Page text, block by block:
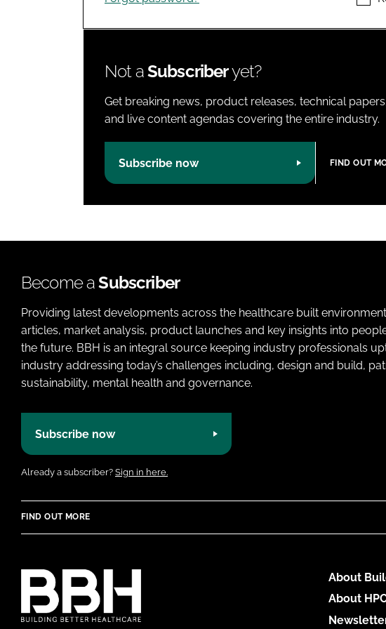
Not aSubscriberyet?
Get breaking news, product releases, technical
and live content agendas covering the entire industry.
Subscribe now FIND OUT
Become aSubscriber
Providing latest developments across the healthcare built
articles, market analysis, product launches and key insights into
the future. BBH is an integral source keeping industry professionals
industry addressing today’s challenges including, design and build,
sustainability, mental health and governance.
Subscribe now
Already a subscriber? Sign in here.
FIND OUT MORE
About
About